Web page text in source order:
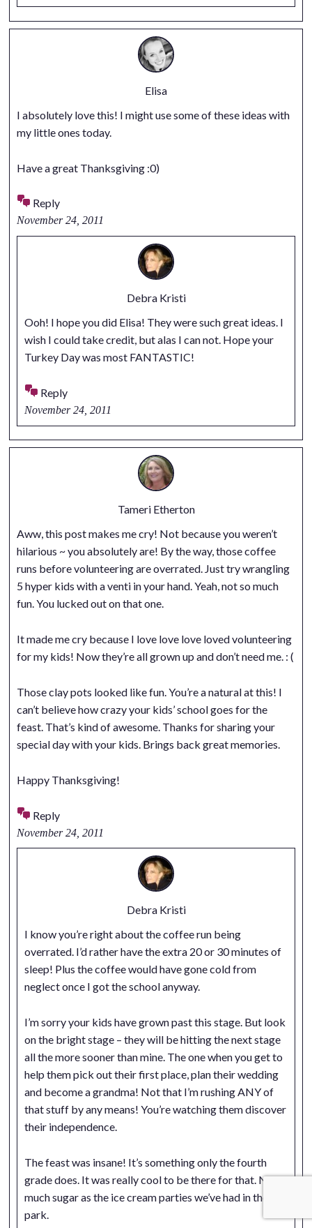
Elisa
I absolutely love this! I might use some of these ideas with
my little ones today.
Have a great Thanksgiving :0)
Reply
November 24, 2011
Debra Kristi
Ooh! I hope you did Elisa! They were such great ideas. I
wish I could take credit, but alas I can not. Hope your
Turkey Day was most FANTASTIC!
Reply
November 24, 2011
Tameri Etherton
Aww, this post makes me cry! Not because you weren’t
hilarious ~ you absolutely are! By the way, those coffee
runs before volunteering are overrated. Just try wrangling
5 hyper kids with a venti in your hand. Yeah, not so much
fun. You lucked out on that one.
It made me cry because I love love love loved volunteering
for my kids! Now they’re all grown up and don’t need me. : (
Those clay pots looked like fun. You’re a natural at this! I
can’t believe how crazy your kids’ school goes for the
feast. That’s kind of awesome. Thanks for sharing your
special day with your kids. Brings back great memories.
Happy Thanksgiving!
Reply
November 24, 2011
Debra Kristi
I know you’re right about the coffee run being
overrated. I’d rather have the extra 20 or 30 minutes of
sleep! Plus the coffee would have gone cold from
neglect once I got the school anyway.
I’m sorry your kids have grown past this stage. But look
on the bright stage – they will be hitting the next stage
all the more sooner than mine. The one when you get to
help them pick out their first place, plan their wedding
and become a grandma! Not that I’m rushing ANY of
that stuff by any means! You’re watching them discover
their independence.
The feast was insane! It’s something only the fourth
grade does. It was really cool to be there for that. Not a
much sugar as the ice cream parties we’ve had in the
park.